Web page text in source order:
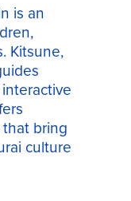
is an
Kitsune,
bring
culture